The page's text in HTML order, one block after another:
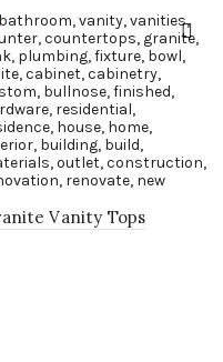
Vanity Tops